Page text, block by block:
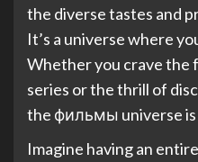
the diverse tastes and
It’s a universe where
Whether you crave the
series or the thrill of
the фильмы universe is
Imagine having an